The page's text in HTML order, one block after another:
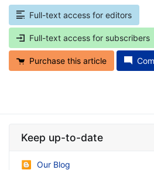
Full-text access for editors
Full-text access for subscribers
Purchase this article
Keep up-to-date
Our Blog